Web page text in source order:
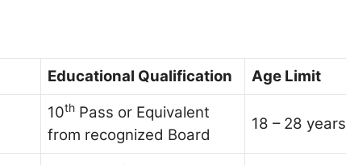
Educational Qualification Age Limit
10th Pass or Equivalent
from recognized Board
18 – 28 years